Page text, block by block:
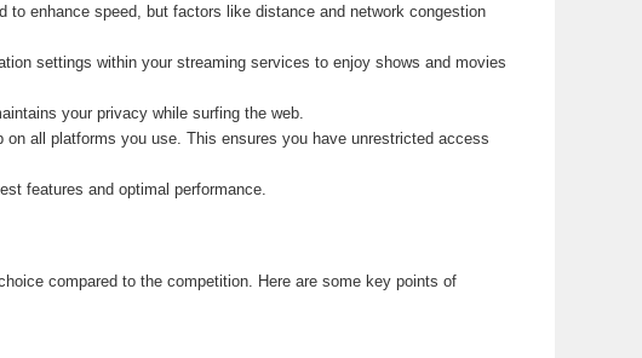
enhance speed, but factors like distance and network congestion
settings within your streaming services to enjoy shows and movies
your privacy while surfing the web.
all platforms you use. This ensures you have unrestricted access
features and optimal performance.
compared to the competition. Here are some key points of